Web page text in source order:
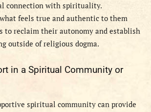
connection with spirituality.
feels true and authentic to them
to reclaim their autonomy and establish
outside of religious dogma.
in a Spiritual Community or
spiritual community can provide